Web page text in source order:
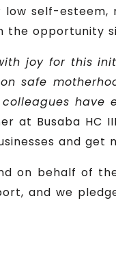
self-
the opportunity
joy for this
safe
colleagues
at Busaba
and get
on behalf of
and we